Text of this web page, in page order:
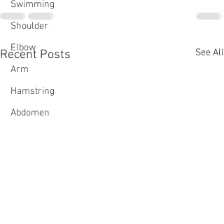
Swimming
Shoulder
Elbow
Arm
Hamstring
Abdomen
Recent Posts See All